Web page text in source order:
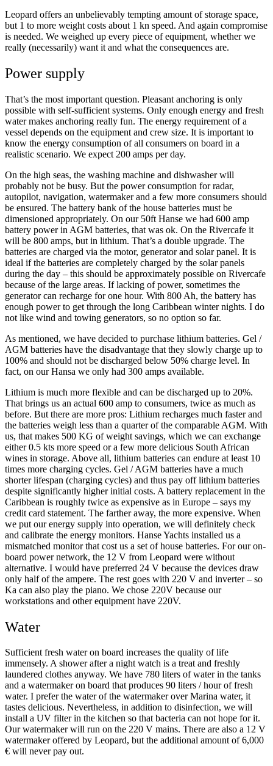
Leopard offers an unbelievably tempting amount of storage space,
but 1 to more weight costs about 1 kn speed. And again compromise
is needed. We weighed up every piece of equipment, whether we
really (necessarily) want it and what the consequences are.
Power supply
That’s the most important question. Pleasant anchoring is only
possible with self-sufficient systems. Only enough energy and fresh
water makes anchoring really fun. The energy requirement of a
vessel depends on the equipment and crew size. It is important to
know the energy consumption of all consumers on board in a
realistic scenario. We expect 200 amps per day.
On the high seas, the washing machine and dishwasher will
probably not be busy. But the power consumption for radar,
autopilot, navigation, watermaker and a few more consumers should
be ensured. The battery bank of the house batteries must be
dimensioned appropriately. On our 50ft Hanse we had 600 amp
battery power in AGM batteries, that was ok. On the Rivercafe it
will be 800 amps, but in lithium. That’s a double upgrade. The
batteries are charged via the motor, generator and solar panel. It is
ideal if the batteries are completely charged by the solar panels
during the day – this should be approximately possible on Rivercafe
because of the large areas. If lacking of power, sometimes the
generator can recharge for one hour. With 800 Ah, the battery has
enough power to get through the long Caribbean winter nights. I do
not like wind and towing generators, so no option so far.
As mentioned, we have decided to purchase lithium batteries. Gel /
AGM batteries have the disadvantage that they slowly charge up to
100% and should not be discharged below 50% charge level. In
fact, on our Hansa we only had 300 amps available.
Lithium is much more flexible and can be discharged up to 20%.
That brings us an actual 600 amp to consumers, twice as much as
before. But there are more pros: Lithium recharges much faster and
the batteries weigh less than a quarter of the comparable AGM. With
us, that makes 500 KG of weight savings, which we can exchange
either 0.5 kts more speed or a few more delicious South African
wines in storage. Above all, lithium batteries can endure at least 10
times more charging cycles. Gel / AGM batteries have a much
shorter lifespan (charging cycles) and thus pay off lithium batteries
despite significantly higher initial costs. A battery replacement in the
Caribbean is roughly twice as expensive as in Europe – says my
credit card statement. The farther away, the more expensive. When
we put our energy supply into operation, we will definitely check
and calibrate the energy monitors. Hanse Yachts installed us a
mismatched monitor that cost us a set of house batteries. For our on-
board power network, the 12 V from Leopard were without
alternative. I would have preferred 24 V because the devices draw
only half of the ampere. The rest goes with 220 V and inverter – so
Ka can also play the piano. We chose 220V because our
workstations and other equipment have 220V.
Water
Sufficient fresh water on board increases the quality of life
immensely. A shower after a night watch is a treat and freshly
laundered clothes anyway. We have 780 liters of water in the tanks
and a watermaker on board that produces 90 liters / hour of fresh
water. I prefer the water of the watermaker over Marina water, it
tastes delicious. Nevertheless, in addition to disinfection, we will
install a UV filter in the kitchen so that bacteria can not hope for it.
Our watermaker will run on the 220 V mains. There are also a 12 V
watermaker offered by Leopard, but the additional amount of 6,000
€ will never pay out.